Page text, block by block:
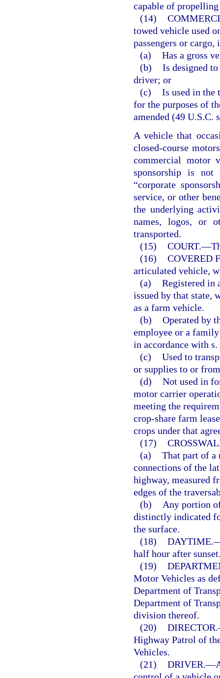
capable of
(14)
towed vehicle used
passengers or
(a) Has a gross
(b) Is designed
driver; or
(c) Is used in the
for the purposes of
amended (49 U.S.C.
A vehicle that
closed-course
commercial motor
sponsorship is
“corporate
service, or other
the underlying
names, logos, or
transported.
(15) COURT.—
(16) COVERED
articulated vehicle,
(a) Registered in
issued by that state,
as a farm vehicle.
(b) Operated by
employee or a
in accordance with s.
(c) Used to
or supplies to or
(d) Not used in
motor carrier
meeting the
crop-share farm
crops under that
(17)
(a) That part of a
connections of the
highway, measured
edges of the
(b)
Any portion
distinctly indicated
the surface.
(18) DAYTIME.
half hour after
(19)
Motor Vehicles as
Department of
Department of
division thereof.
(20) DIRECTOR.
Highway Patrol of
Vehicles.
(21) DRIVER.—